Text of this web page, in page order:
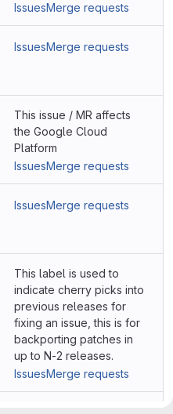
IssuesMerge requests
IssuesMerge requests
This issue / MR affects
the Google Cloud
Platform
IssuesMerge requests
IssuesMerge requests
This label is used to
indicate cherry picks into
previous releases for
fixing an issue, this is for
backporting patches in
up to N-2 releases.
IssuesMerge requests